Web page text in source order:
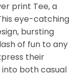
print Tee, a
eye-catching
bursting
of fun to any
their
into both casual